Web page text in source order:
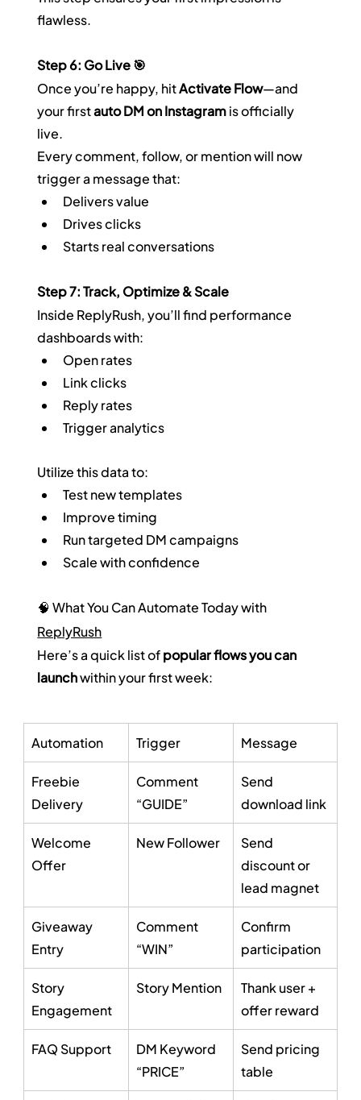
flawless.
Step 6: Go Live 🎯
Once you’re happy, hit Activate Flow—and
your first auto DM on Instagram is officially
live.
Every comment, follow, or mention will now
trigger a message that:
Delivers value
Drives clicks
Starts real conversations
Step 7: Track, Optimize & Scale
Inside ReplyRush, you’ll find performance
dashboards with:
Open rates
Link clicks
Reply rates
Trigger analytics
Utilize this data to:
Test new templates
Improve timing
Run targeted DM campaigns
Scale with confidence
🧠 What You Can Automate Today with
ReplyRush
Here’s a quick list of popular flows you can
launch within your first week:
Automation Trigger Message
Freebie
Delivery
Comment
“GUIDE”
Send
download link
Welcome
Offer
New Follower
Send
discount or
lead magnet
Giveaway
Entry
Comment
“WIN”
Confirm
participation
Story
Engagement
Story Mention
Thank user +
offer reward
FAQ Support
DM Keyword
“PRICE”
Send pricing
table